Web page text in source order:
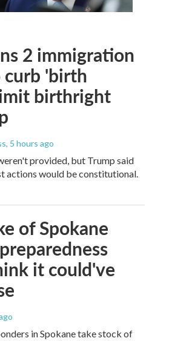
2 immigration
'birth
birthright
, 5 hours ago
provided, but Trump said
actions would be constitutional.
of Spokane
it could've
in Spokane take stock of